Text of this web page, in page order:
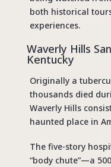
both historical
experiences.
Waverly Hills
Kentucky
Originally a
thousands died
Waverly Hills
haunted place in
The five-story
“body chute”—a